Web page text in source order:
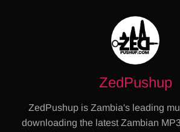
ZedPushup
ZedPushup is Zambia's leading
downloading the latest Zambian